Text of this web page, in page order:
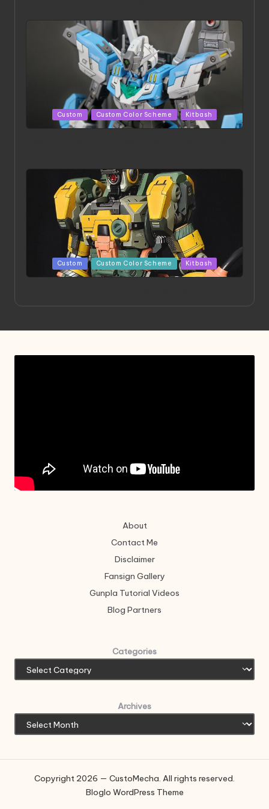
Posted
in
Custom Custom Color Scheme Kitbash
Posted
in
Custom Custom Color Scheme Kitbash
About
Contact Me
Disclaimer
Fansign Gallery
Gunpla Tutorial Videos
Blog Partners
Categories
Archives
Copyright 2026 — CustoMecha. All rights reserved.
Bloglo WordPress Theme